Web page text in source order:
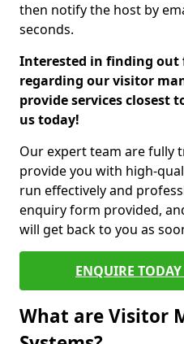
then notify the host by
seconds.
Interested in finding
regarding our visitor
provide services closest
us today!
Our expert team are fully
provide you with high-
run effectively and
enquiry form provided,
will get back to you as
ENQUIRE TODAY
What are Visitor